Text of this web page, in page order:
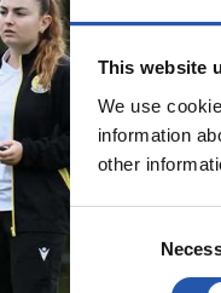
This website
We use
information
other
Consent